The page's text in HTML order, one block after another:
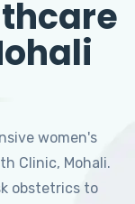
women's
Clinic, Mohali.
obstetrics to